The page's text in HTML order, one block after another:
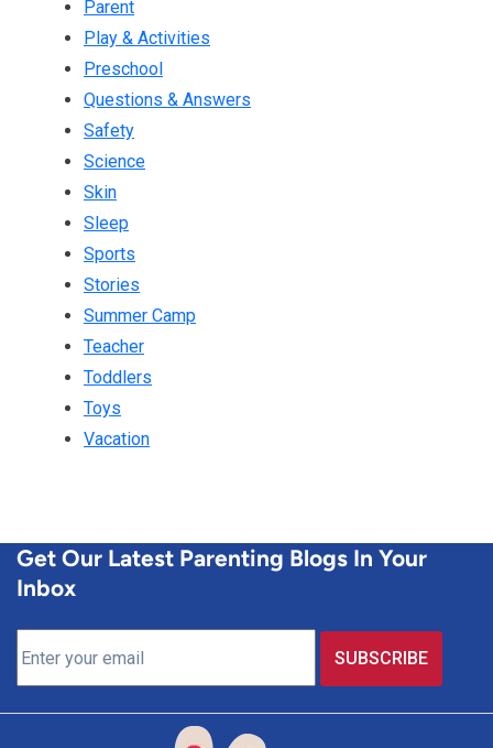
Parent
Play & Activities
Preschool
Questions & Answers
Safety
Science
Skin
Sleep
Sports
Stories
Summer Camp
Teacher
Toddlers
Toys
Vacation
Get Our Latest Parenting Blogs In Your
Inbox